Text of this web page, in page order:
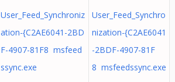
User_Feed_Synchroniz
ation-{C2AE6041-2BD
F-4907-81F8 msfeed
ssync.exe
User_Feed_Synchro
nization-{C2AE6041
-2BDF-4907-81F
8 msfeedssync.exe